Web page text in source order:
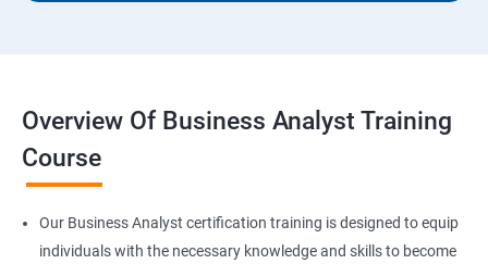
Overview Of Business Analyst Training
Course
Our Business Analyst certification training is designed to equip
individuals with the necessary knowledge and skills to become